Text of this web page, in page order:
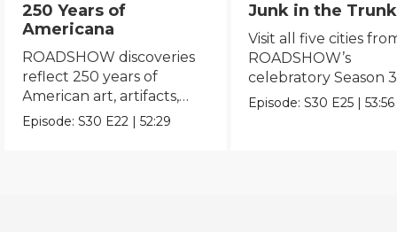
250 Years of
Americana
ROADSHOW discoveries
reflect 250 years of
American art, artifacts,
crafts & collectibles.
Episode:S30 E22 |52:29
Junk in the Trunk
Visit all five cities
ROADSHOW’s
celebratory Season
never-before-seen
Episode:S30 E25 |53:56